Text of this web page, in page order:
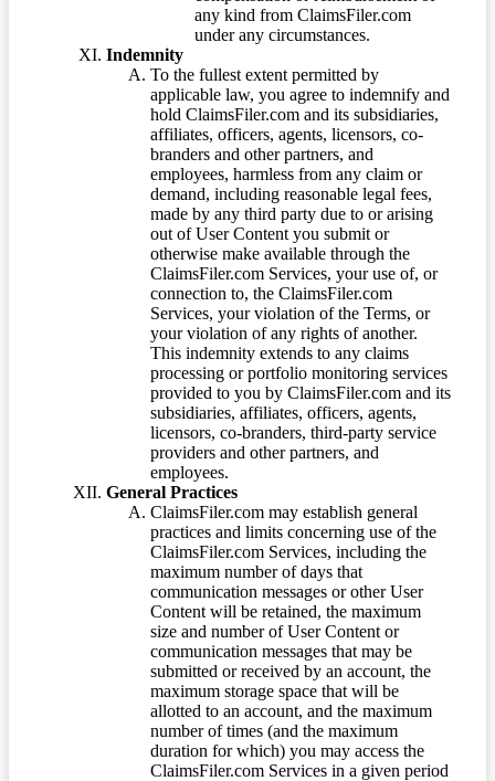
any kind from ClaimsFiler.com
under any circumstances.
Indemnity
To the fullest extent permitted by
applicable law, you agree to indemnify and
hold ClaimsFiler.com and its subsidiaries,
affiliates, officers, agents, licensors, co-
branders and other partners, and
employees, harmless from any claim or
demand, including reasonable legal fees,
made by any third party due to or arising
out of User Content you submit or
otherwise make available through the
ClaimsFiler.com Services, your use of, or
connection to, the ClaimsFiler.com
Services, your violation of the Terms, or
your violation of any rights of another.
This indemnity extends to any claims
processing or portfolio monitoring services
provided to you by ClaimsFiler.com and its
subsidiaries, affiliates, officers, agents,
licensors, co-branders, third-party service
providers and other partners, and
employees.
General Practices
ClaimsFiler.com may establish general
practices and limits concerning use of the
ClaimsFiler.com Services, including the
maximum number of days that
communication messages or other User
Content will be retained, the maximum
size and number of User Content or
communication messages that may be
submitted or received by an account, the
maximum storage space that will be
allotted to an account, and the maximum
number of times (and the maximum
duration for which) you may access the
ClaimsFiler.com Services in a given period